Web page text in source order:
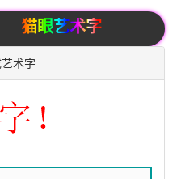
眼艺术字
术字